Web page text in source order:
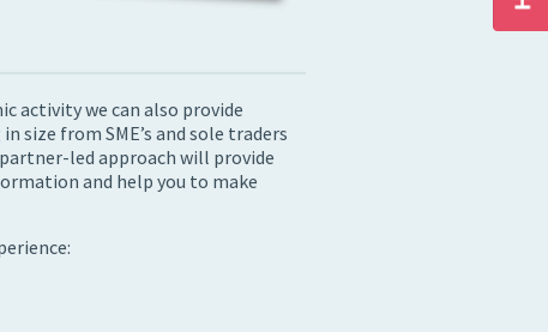
activity we can also provide
size from SME’s and sole traders
led approach will provide
and help you to make